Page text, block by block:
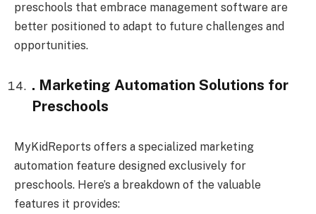
preschools that embrace management software are
better positioned to adapt to future challenges and
opportunities.
. Marketing Automation Solutions for
Preschools
MyKidReports offers a specialized marketing
automation feature designed exclusively for
preschools. Here’s a breakdown of the valuable
features it provides: